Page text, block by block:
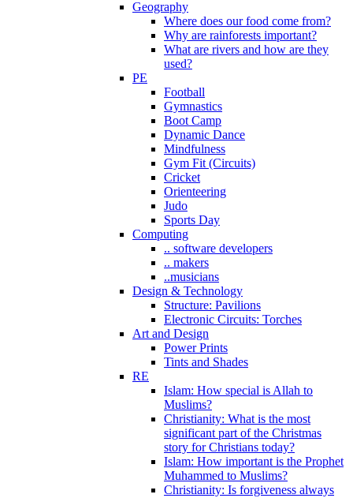
Geography
Where does our food come from?
Why are rainforests important?
What are rivers and how are they
used?
PE
Football
Gymnastics
Boot Camp
Dynamic Dance
Mindfulness
Gym Fit (Circuits)
Cricket
Orienteering
Judo
Sports Day
Computing
.. software developers
.. makers
..musicians
Design & Technology
Structure: Pavilions
Electronic Circuits: Torches
Art and Design
Power Prints
Tints and Shades
RE
Islam: How special is Allah to
Muslims?
Christianity: What is the most
significant part of the Christmas
story for Christians today?
Islam: How important is the Prophet
Muhammed to Muslims?
Christianity: Is forgiveness always